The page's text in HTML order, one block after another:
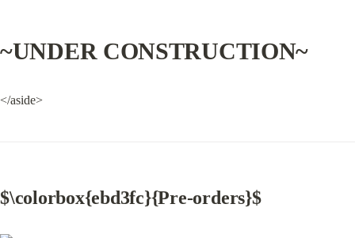
~UNDER CONSTRUCTION~
</aside>
$\colorbox{ebd3fc}{Pre-orders}$